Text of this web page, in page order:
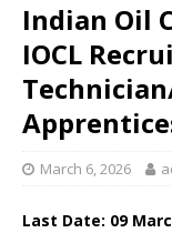
Indian Oil
IOCL
March 6, 2026
Last Date: 09